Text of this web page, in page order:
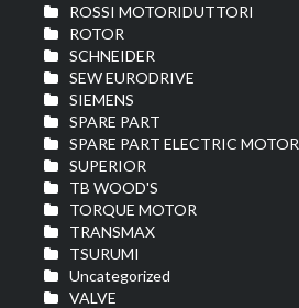
ROSSI MOTORIDUTTORI
ROTOR
SCHNEIDER
SEW EURODRIVE
SIEMENS
SPARE PART
SPARE PART ELECTRIC MOTOR
SUPERIOR
TB WOOD'S
TORQUE MOTOR
TRANSMAX
TSURUMI
Uncategorized
VALVE